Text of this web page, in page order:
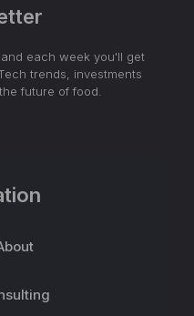
each week you'll get
trends, investments
future of food.